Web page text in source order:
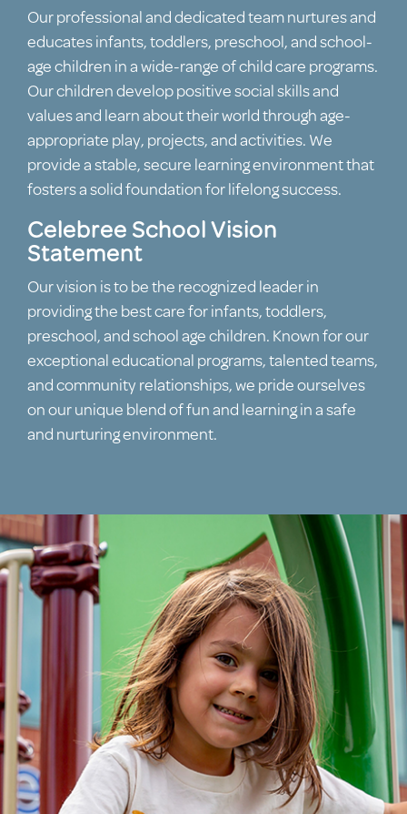
Our professional and dedicated team nurtures and
educates infants, toddlers, preschool, and school-
age children in a wide-range of child care programs.
Our children develop positive social skills and
values and learn about their world through age-
appropriate play, projects, and activities. We
provide a stable, secure learning environment that
fosters a solid foundation for lifelong success.
Celebree School Vision
Statement
Our vision is to be the recognized leader in
providing the best care for infants, toddlers,
preschool, and school age children. Known for our
exceptional educational programs, talented teams,
and community relationships, we pride ourselves
on our unique blend of fun and learning in a safe
and nurturing environment.